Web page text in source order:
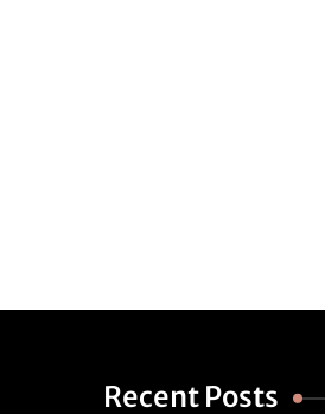
Recent Posts